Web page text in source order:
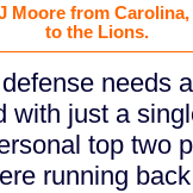
Moore from
to the Lions.
needs
with just a
top two
running